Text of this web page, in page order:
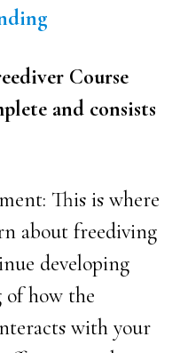
Course
and consists
This is where
about freediving
developing
how the
with your